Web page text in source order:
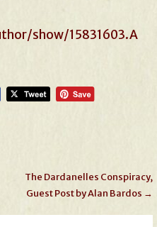
show/15831603.A
The Dardanelles Conspiracy,
Guest Post by Alan Bardos →